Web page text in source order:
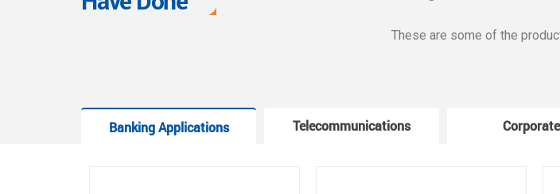
These are some of the
Banking Applications Telecommunications